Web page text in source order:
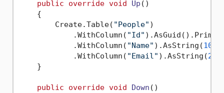
public override void Up ()
    {
        Create.Table(
"People" )
            .WithColumn(
"Id"
            .WithColumn(
"Name" ).AsString(100
            .WithColumn(
"Email" ).AsString(200
    }
public override void Down ()